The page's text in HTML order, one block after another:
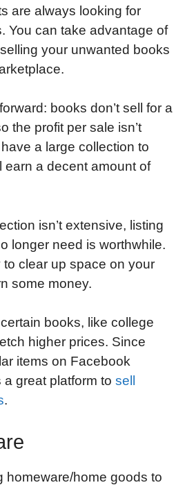
are always looking for
You can take advantage of
your unwanted books
books don’t sell for a
the profit per sale isn’t
a large collection to
earn a decent amount of
isn’t extensive, listing
longer need is worthwhile.
to clear up space on your
some money.
books, like college
higher prices. Since
items on Facebook
a great platform to sell
.
homeware/home goods to